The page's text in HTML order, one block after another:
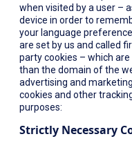
when visited by a user –
device in order to
your language
are set by us and called
party cookies – which
than the domain of the
advertising and
cookies and other
purposes:
Strictly Necessary